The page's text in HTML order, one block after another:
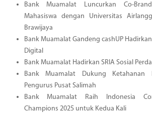
Bank Muamalat Luncurkan Co-
Mahasiswa dengan Universitas
Brawijaya
Bank Muamalat Gandeng cashUP
Digital
Bank Muamalat Hadirkan SRIA Sosial
Bank Muamalat Dukung Ketahanan
Pengurus Pusat Salimah
Bank Muamalat Raih Indonesia
Champions 2025 untuk Kedua Kali